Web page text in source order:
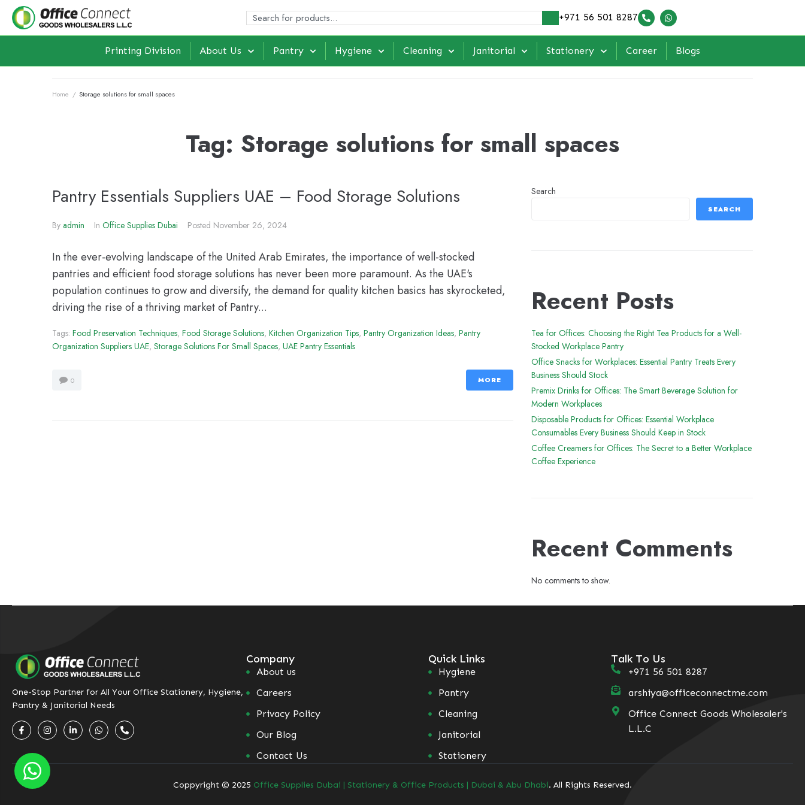
+971 56 501 8287
Printing Division About Us Pantry Hygiene Cleaning Janitorial Stationery Career Blogs
Home / Storage solutions for small spaces
Tag: Storage solutions for small spaces
Pantry Essentials Suppliers UAE – Food Storage Solutions
By admin In Office Supplies Dubai Posted November 26, 2024
In the ever-evolving landscape of the United Arab Emirates, the importance of well-stocked
pantries and efficient food storage solutions has never been more paramount. As the UAE's
population continues to grow and diversify, the demand for quality kitchen basics has skyrocketed,
driving the rise of a thriving market of Pantry...
Tags: Food Preservation Techniques, Food Storage Solutions, Kitchen Organization Tips, Pantry Organization Ideas, Pantry
Organization Suppliers UAE, Storage Solutions For Small Spaces, UAE Pantry Essentials
0 MORE
Search
SEARCH
Recent Posts
Tea for Offices: Choosing the Right Tea Products for a Well-
Stocked Workplace Pantry
Office Snacks for Workplaces: Essential Pantry Treats Every
Business Should Stock
Premix Drinks for Offices: The Smart Beverage Solution for
Modern Workplaces
Disposable Products for Offices: Essential Workplace
Consumables Every Business Should Keep in Stock
Coffee Creamers for Offices: The Secret to a Better Workplace
Coffee Experience
Recent Comments
No comments to show.
One-Stop Partner for All Your Office Stationery, Hygiene,
Pantry & Janitorial Needs
Company
About us
Careers
Privacy Policy
Our Blog
Contact Us
Quick Links
Hygiene
Pantry
Cleaning
Janitorial
Stationery
Talk To Us
+971 56 501 8287
arshiya@officeconnectme.com
Office Connect Goods Wholesaler's
L.L.C
Coppyright © 2025 Office Supplies Dubai | Stationery & Office Products | Dubai & Abu Dhabi. All Rights Reserved.